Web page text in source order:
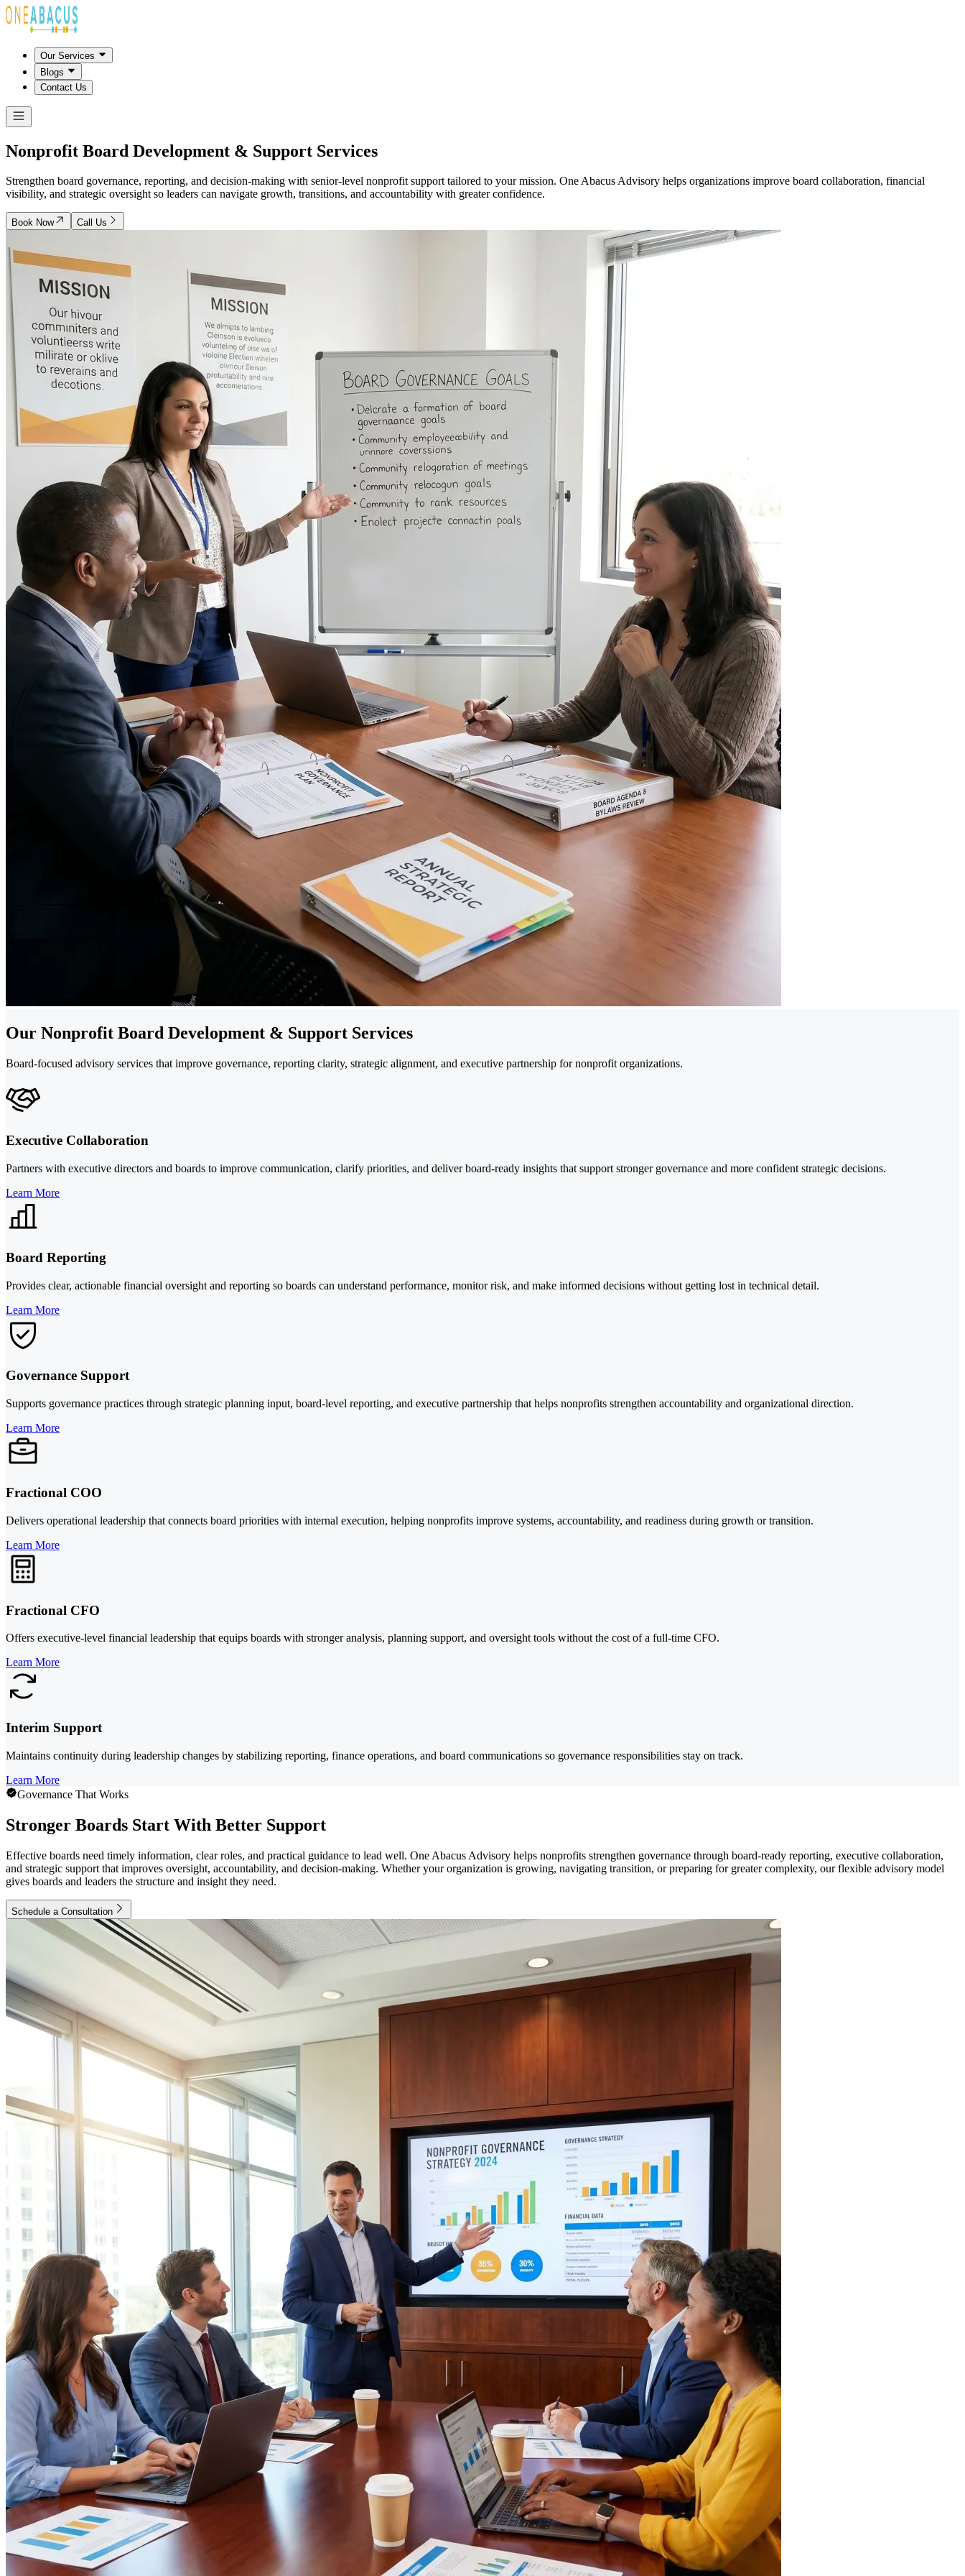
Our Services
Blogs
Contact Us
Nonprofit Board Development & Support Services
Strengthen board governance, reporting, and decision-making with senior-level nonprofit support tailored to your mission. One Abacus Advisory helps organizations improve board collaboration, financial
visibility, and strategic oversight so leaders can navigate growth, transitions, and accountability with greater confidence.
Book Now Call Us
Our Nonprofit Board Development & Support Services
Board-focused advisory services that improve governance, reporting clarity, strategic alignment, and executive partnership for nonprofit organizations.
Executive Collaboration
Partners with executive directors and boards to improve communication, clarify priorities, and deliver board-ready insights that support stronger governance and more confident strategic decisions.
Learn More
Board Reporting
Provides clear, actionable financial oversight and reporting so boards can understand performance, monitor risk, and make informed decisions without getting lost in technical detail.
Learn More
Governance Support
Supports governance practices through strategic planning input, board-level reporting, and executive partnership that helps nonprofits strengthen accountability and organizational direction.
Learn More
Fractional COO
Delivers operational leadership that connects board priorities with internal execution, helping nonprofits improve systems, accountability, and readiness during growth or transition.
Learn More
Fractional CFO
Offers executive-level financial leadership that equips boards with stronger analysis, planning support, and oversight tools without the cost of a full-time CFO.
Learn More
Interim Support
Maintains continuity during leadership changes by stabilizing reporting, finance operations, and board communications so governance responsibilities stay on track.
Learn More
Governance That Works
Stronger Boards Start With Better Support
Effective boards need timely information, clear roles, and practical guidance to lead well. One Abacus Advisory helps nonprofits strengthen governance through board-ready reporting, executive collaboration,
and strategic support that improves oversight, accountability, and decision-making. Whether your organization is growing, navigating transition, or preparing for greater complexity, our flexible advisory model
gives boards and leaders the structure and insight they need.
Schedule a Consultation